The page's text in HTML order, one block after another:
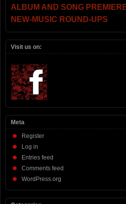
ALBUM AND SONG
NEW-MUSIC ROUND-UPS
Visit us on:
Meta
Register
Log in
Entries feed
Comments feed
WordPress.org